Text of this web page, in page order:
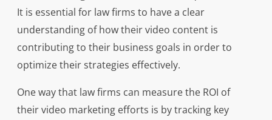
It is essential for law firms to have a clear
understanding of how their video content is
contributing to their business goals in order to
optimize their strategies effectively.
One way that law firms can measure the ROI of
their video marketing efforts is by tracking key